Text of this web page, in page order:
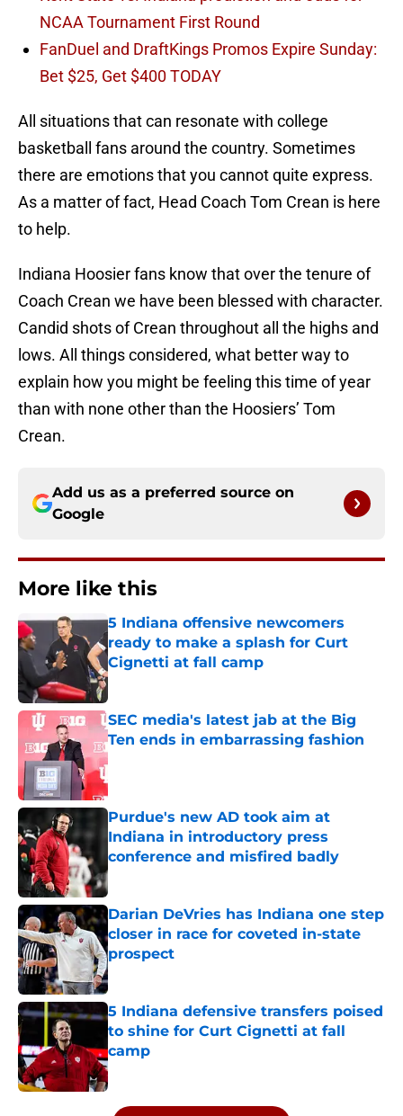
NCAA Tournament First Round
FanDuel and DraftKings Promos Expire Sunday:
Bet $25, Get $400 TODAY
All situations that can resonate with college
basketball fans around the country. Sometimes
there are emotions that you cannot quite express.
As a matter of fact, Head Coach Tom Crean is here
to help.
Indiana Hoosier fans know that over the tenure of
Coach Crean we have been blessed with character.
Candid shots of Crean throughout all the highs and
lows. All things considered, what better way to
explain how you might be feeling this time of year
than with none other than the Hoosiers’ Tom
Crean.
Add us as a preferred source on
Google
More like this
5 Indiana offensive newcomers
ready to make a splash for Curt
Cignetti at fall camp
Published by on Invalid Date
SEC media's latest jab at the Big
Ten ends in embarrassing fashion
Published by on Invalid Date
Purdue's new AD took aim at
Indiana in introductory press
conference and misfired badly
Published by on Invalid Date
Darian DeVries has Indiana one step
closer in race for coveted in-state
prospect
Published by on Invalid Date
5 Indiana defensive transfers poised
to shine for Curt Cignetti at fall
camp
Published by on Invalid Date
5 related articles loaded